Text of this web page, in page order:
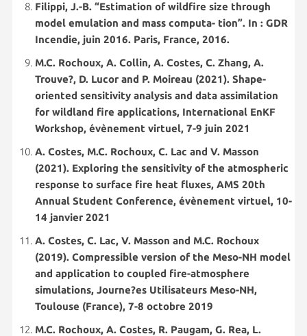
Filippi, J.-B. “Estimation of wildfire size through
model emulation and mass computa- tion”. In : GDR
Incendie, juin 2016. Paris, France, 2016.
M.C. Rochoux, A. Collin, A. Costes, C. Zhang, A.
Trouve?, D. Lucor and P. Moireau (2021). Shape-
oriented sensitivity analysis and data assimilation
for wildland fire applications, International EnKF
Workshop, évènement virtuel, 7-9 juin 2021
A. Costes, M.C. Rochoux, C. Lac and V. Masson
(2021). Exploring the sensitivity of the atmospheric
response to surface fire heat fluxes, AMS 20th
Annual Student Conference, évènement virtuel, 10-
14 janvier 2021
A. Costes, C. Lac, V. Masson and M.C. Rochoux
(2019). Compressible version of the Meso-NH model
and application to coupled fire-atmosphere
simulations, Journe?es Utilisateurs Meso-NH,
Toulouse (France), 7-8 octobre 2019
M.C. Rochoux, A. Costes, R. Paugam, G. Rea, L.